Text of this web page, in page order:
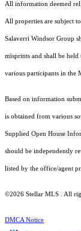
All information deemed
All properties are subject
Salaverri Windsor Group
misprints and shall be
various participants in the
Based on information
is obtained from various
Supplied Open House
should be independently
listed by the office/agent
©2026 Stellar MLS . All
DMCA Notice